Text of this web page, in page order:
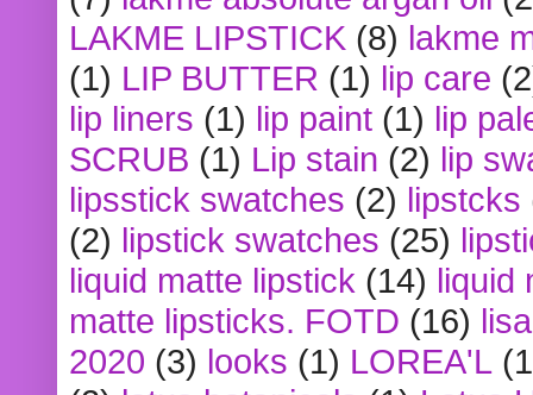
LAKME LIPSTICK (8) lakme
(1) LIP BUTTER (1) lip care
lip liners (1) lip paint (1) lip
SCRUB (1) Lip stain (2) lip
lipsstick swatches (2) lipstcks
(2) lipstick swatches (25)
liquid matte lipstick (14) liquid
matte lipsticks. FOTD (16)
2020 (3) looks (1) LOREA'L